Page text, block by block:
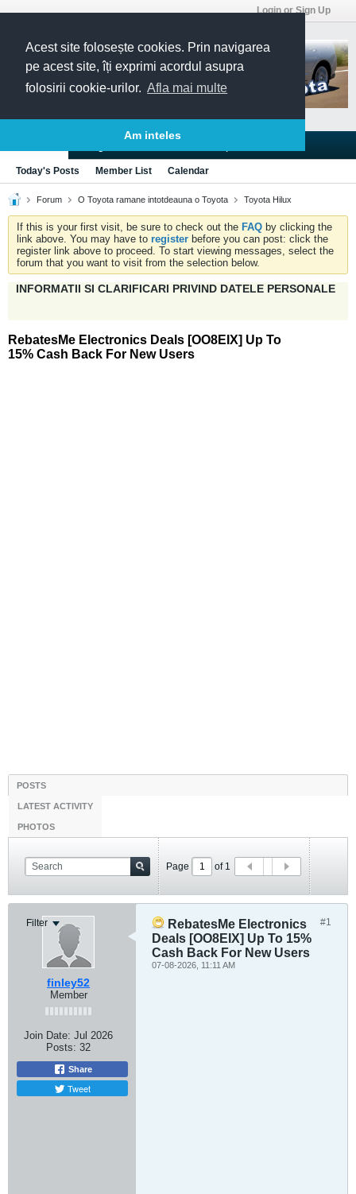
Acest site folosește cookies. Prin navigarea
pe acest site, îți exprimi acordul asupra
folosirii cookie-urilor. Afla mai multe
Am inteles
Login or Sign Up
Today's Posts Member List Calendar
Forum O Toyota ramane intotdeauna o Toyota Toyota Hilux
If this is your first visit, be sure to check out the FAQ by clicking the
link above. You may have to register before you can post: click the
register link above to proceed. To start viewing messages, select the
forum that you want to visit from the selection below.
INFORMATII SI CLARIFICARI PRIVIND DATELE PERSONALE
RebatesMe Electronics Deals [OO8EIX] Up To
15% Cash Back For New Users
POSTS
LATEST ACTIVITY
PHOTOS
Page of 1
Filter
finley52
Member
Join Date: Jul 2026
Posts: 32
Share
Tweet
#1
RebatesMe Electronics
Deals [OO8EIX] Up To 15%
Cash Back For New Users
07-08-2026, 11:11 AM